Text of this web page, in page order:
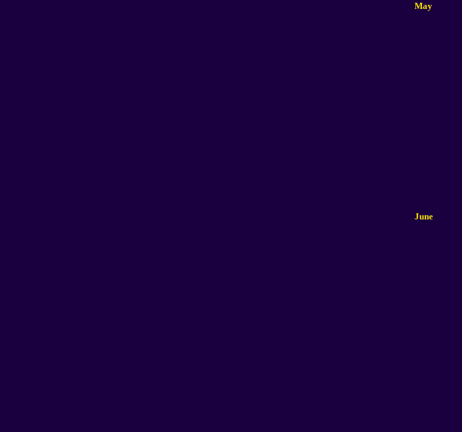
May
June